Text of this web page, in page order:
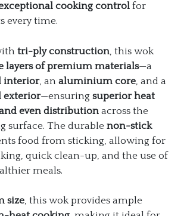
cooking control for
every time.
tri-ply construction, this wok
layers of premium materials—a
interior, an aluminium core, and a
exterior—ensuring superior heat
even distribution across the
surface. The durable non-stick
food from sticking, allowing for
quick clean-up, and the use of
meals.
size, this wok provides ample